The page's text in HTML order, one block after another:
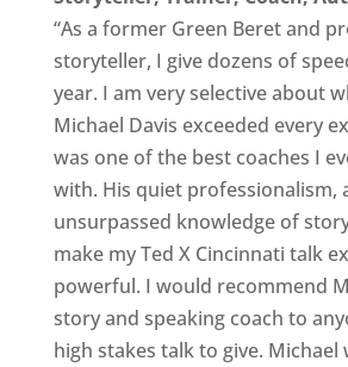
“As a former Green Beret and
storyteller, I give dozens of
year. I am very selective about
Michael Davis exceeded every
was one of the best coaches I
with. His quiet professionalism,
unsurpassed knowledge of
make my Ted X Cincinnati talk
powerful. I would recommend
story and speaking coach to
high stakes talk to give. Michael